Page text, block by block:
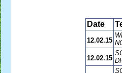
Date
12.02.15
12.02.15